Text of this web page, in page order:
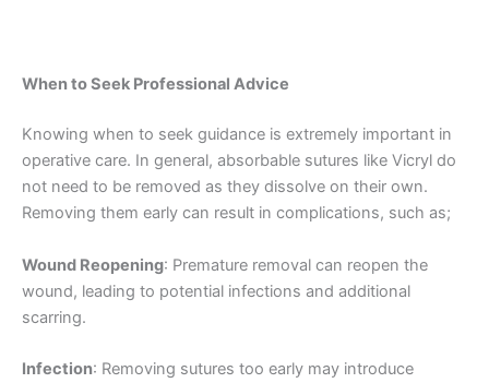
Country*
Company Name
Your Message*
When to Seek Professional Advice
Knowing when to seek guidance is extremely important in
operative care. In general, absorbable sutures like Vicryl do
not need to be removed as they dissolve on their own.
Removing them early can result in complications, such as;
Wound Reopening: Premature removal can reopen the
wound, leading to potential infections and additional
scarring.
Infection: Removing sutures too early may introduce